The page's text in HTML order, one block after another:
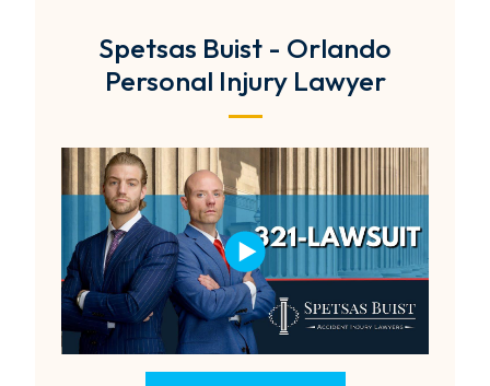
Spetsas Buist - Orlando
Personal Injury Lawyer